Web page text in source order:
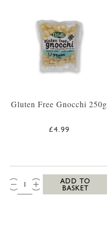
Gluten Free Gnocchi 250g
£4.99
QTY:
ADD TO
BASKET